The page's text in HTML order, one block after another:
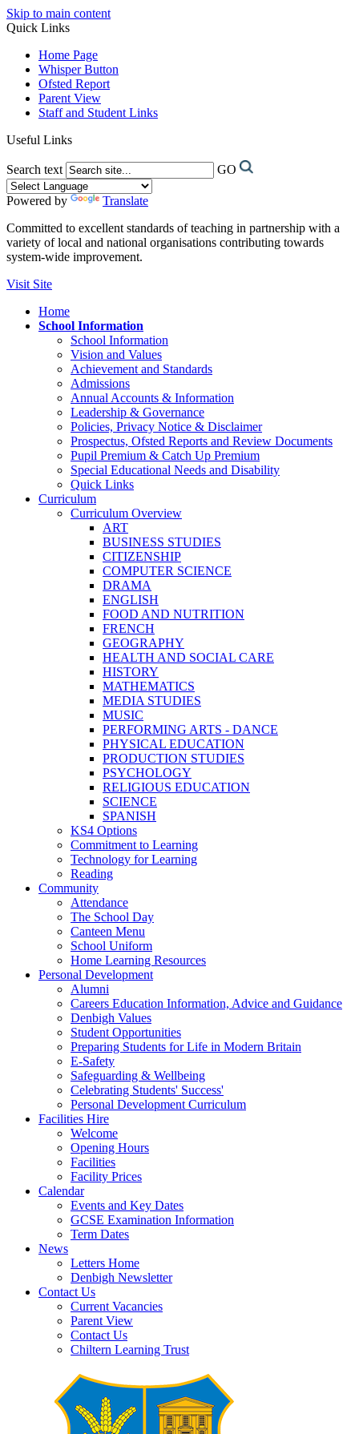
Skip to main content
Quick Links
Home Page
Whisper Button
Ofsted Report
Parent View
Staff and Student Links
Useful Links
Search text GO
Powered by
Translate
Committed to excellent standards of teaching in partnership with a
variety of local and national organisations contributing towards
system-wide improvement.
Visit Site
Home
School Information
School Information
Vision and Values
Achievement and Standards
Admissions
Annual Accounts & Information
Leadership & Governance
Policies, Privacy Notice & Disclaimer
Prospectus, Ofsted Reports and Review Documents
Pupil Premium & Catch Up Premium
Special Educational Needs and Disability
Quick Links
Curriculum
Curriculum Overview
ART
BUSINESS STUDIES
CITIZENSHIP
COMPUTER SCIENCE
DRAMA
ENGLISH
FOOD AND NUTRITION
FRENCH
GEOGRAPHY
HEALTH AND SOCIAL CARE
HISTORY
MATHEMATICS
MEDIA STUDIES
MUSIC
PERFORMING ARTS - DANCE
PHYSICAL EDUCATION
PRODUCTION STUDIES
PSYCHOLOGY
RELIGIOUS EDUCATION
SCIENCE
SPANISH
KS4 Options
Commitment to Learning
Technology for Learning
Reading
Community
Attendance
The School Day
Canteen Menu
School Uniform
Home Learning Resources
Personal Development
Alumni
Careers Education Information, Advice and Guidance
Denbigh Values
Student Opportunities
Preparing Students for Life in Modern Britain
E-Safety
Safeguarding & Wellbeing
Celebrating Students' Success'
Personal Development Curriculum
Facilities Hire
Welcome
Opening Hours
Facilities
Facility Prices
Calendar
Events and Key Dates
GCSE Examination Information
Term Dates
News
Letters Home
Denbigh Newsletter
Contact Us
Current Vacancies
Parent View
Contact Us
Chiltern Learning Trust